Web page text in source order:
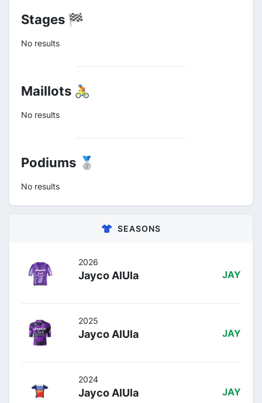
Stages 🏁
No results
Maillots 🚴
No results
Podiums 🥈
No results
SEASONS
2026
Jayco AlUla JAY
2025
Jayco AlUla JAY
2024
Jayco AlUla JAY